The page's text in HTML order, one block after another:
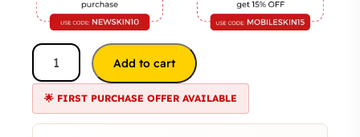
Add to cart
🌟 FIRST PURCHASE OFFER AVAILABLE